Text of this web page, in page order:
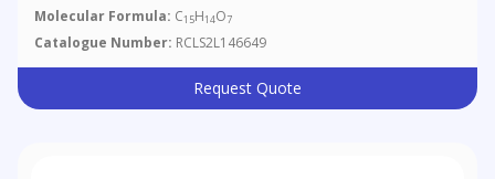
Molecular Formula: C15H14O7
Catalogue Number: RCLS2L146649
Request Quote